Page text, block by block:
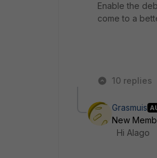
Enable the
come to a
10 replies
Grasmuis
New
Hi Alago